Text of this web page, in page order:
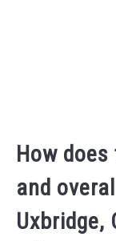
How
and
Uxbridge,